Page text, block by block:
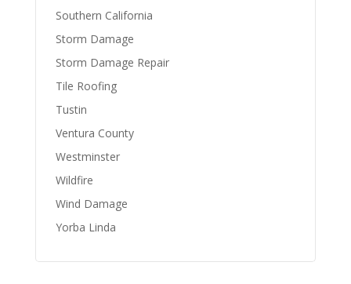
Southern California
Storm Damage
Storm Damage Repair
Tile Roofing
Tustin
Ventura County
Westminster
Wildfire
Wind Damage
Yorba Linda